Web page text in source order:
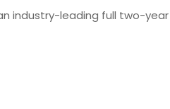
industry-leading full two-